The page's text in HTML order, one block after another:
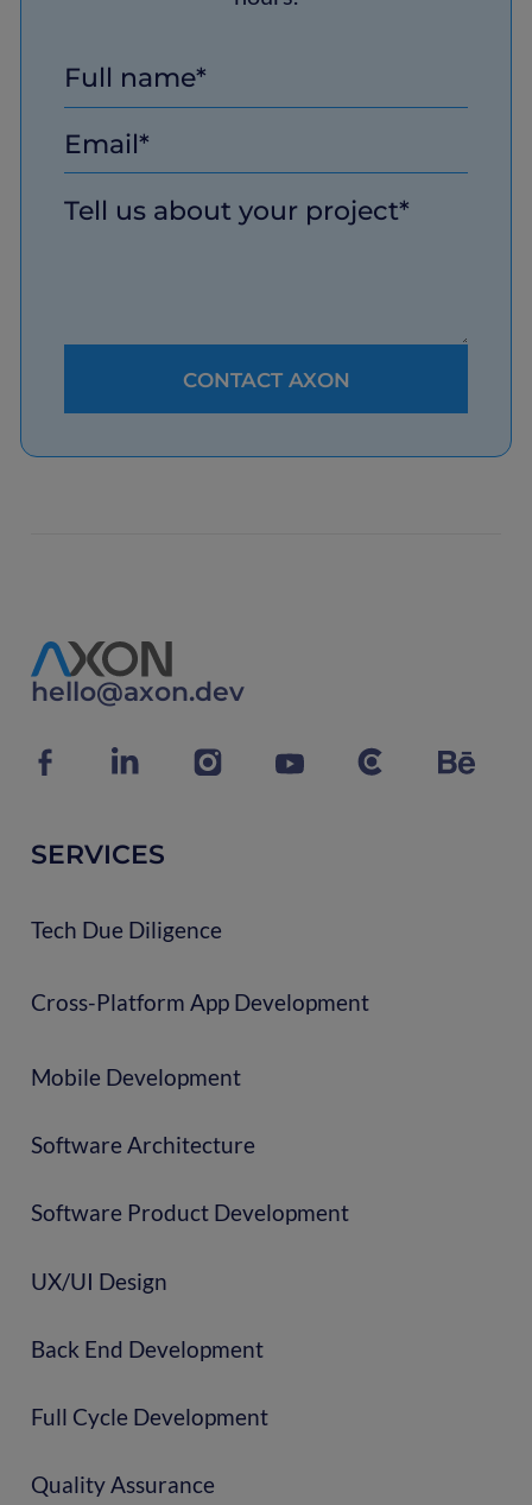
hello@axon.dev
SERVICES
Tech Due Diligence
Cross-Platform App Development
Mobile Development
Software Architecture
Software Product Development
UX/UI Design
Back End Development
Full Cycle Development
Quality Assurance